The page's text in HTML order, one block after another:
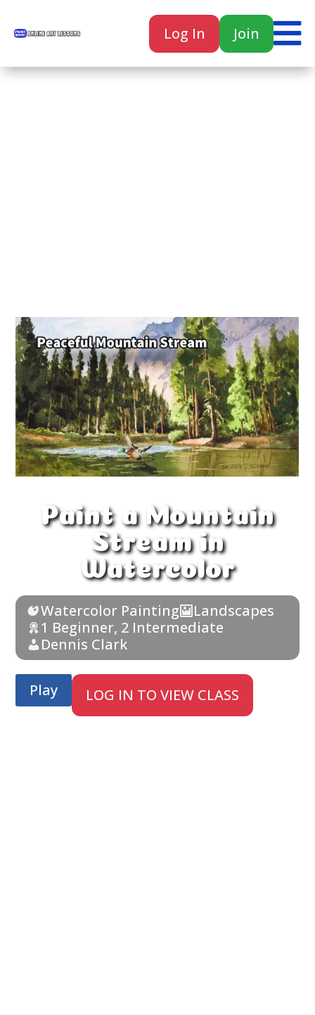
Log In Join 
Paint a Mountain
Stream in
Watercolor
Watercolor Painting
Landscapes
1 Beginner, 2 Intermediate
Dennis Clark
Play LOG IN TO VIEW CLASS